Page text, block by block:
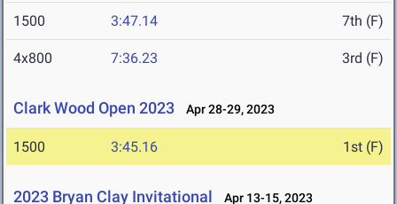
1500 3:47.14 7th (F)
4x800 7:36.23 3rd (F)
Clark Wood Open 2023 Apr 28-29, 2023
1500 3:45.16 1st (F)
2023 Bryan Clay Invitational Apr 13-15, 2023